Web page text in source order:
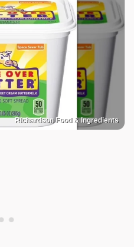
Richardson Food & Ingredients